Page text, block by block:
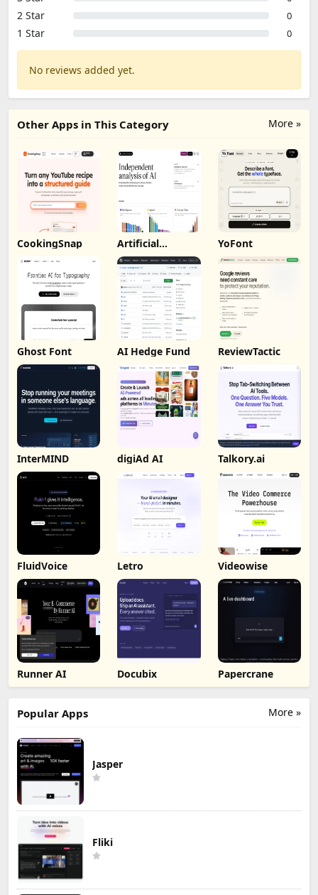
2 Star 0
1 Star 0
No reviews added yet.
More »
Other Apps in This Category
CookingSnap Artificial
Analysis
YoFont
Ghost Font AI Hedge Fund ReviewTactic
InterMIND digiAd AI Talkory.ai
FluidVoice Letro Videowise
Runner AI Docubix Papercrane
More »
Popular Apps
Jasper
Fliki